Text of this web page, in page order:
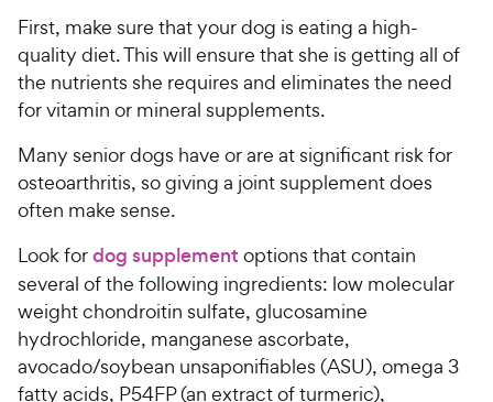
First, make sure that your dog is eating a high-
quality diet. This will ensure that she is getting all of
the nutrients she requires and eliminates the need
for vitamin or mineral supplements.
Many senior dogs have or are at significant risk for
osteoarthritis, so giving a joint supplement does
often make sense.
Look fordog supplement options that contain
several of the following ingredients: low molecular
weight chondroitin sulfate, glucosamine
hydrochloride, manganese ascorbate,
avocado/soybean unsaponifiables (ASU), omega 3
fatty acids, P54FP (an extract of turmeric),